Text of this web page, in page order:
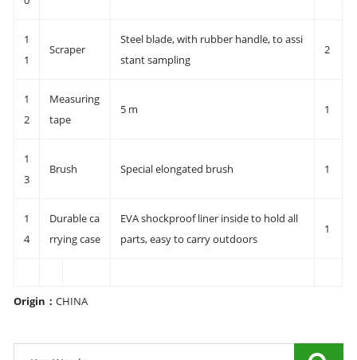
1
1
Scraper
Steel blade, with rubber handle, to assi
stant sampling
2
1
2
Measuring
tape
5 m 1
1
3
Brush Special elongated brush 1
1
4
Durable ca
rrying case
EVA shockproof liner inside to hold all
parts, easy to carry outdoors
1
Origin ：CHINA